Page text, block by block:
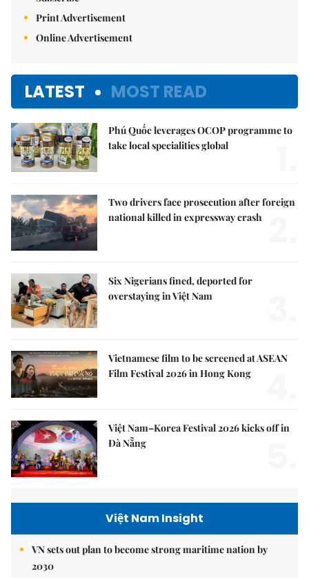
Print Advertisement
Online Advertisement
LATEST MOST READ
Phú Quốc leverages OCOP programme to
take local specialities global
Two drivers face prosecution after foreign
national killed in expressway crash
Six Nigerians fined, deported for
overstaying in Việt Nam
Vietnamese film to be screened at ASEAN
Film Festival 2026 in Hong Kong
Việt Nam–Korea Festival 2026 kicks off in
Đà Nẵng
Việt Nam Insight
VN sets out plan to become strong maritime nation by
2030